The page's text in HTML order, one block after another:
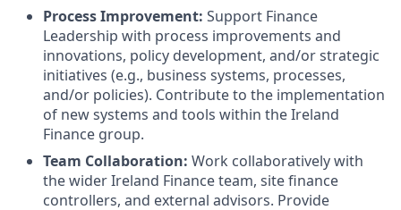
Process Improvement: Support Finance
Leadership with process improvements and
innovations, policy development, and/or strategic
initiatives (e.g., business systems, processes,
and/or policies). Contribute to the implementation
of new systems and tools within the Ireland
Finance group.
Team Collaboration: Work collaboratively with
the wider Ireland Finance team, site finance
controllers, and external advisors. Provide